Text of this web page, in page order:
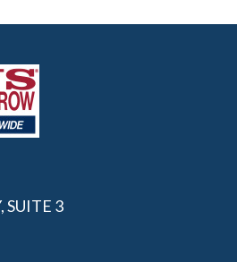
SUITE 3